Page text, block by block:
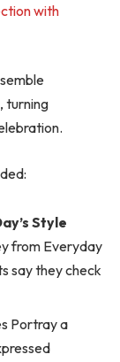
with
turning
Style
from Everyday
say they check
Portray a